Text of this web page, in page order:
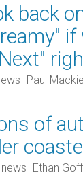
back
Paul Mackie
of
Ethan